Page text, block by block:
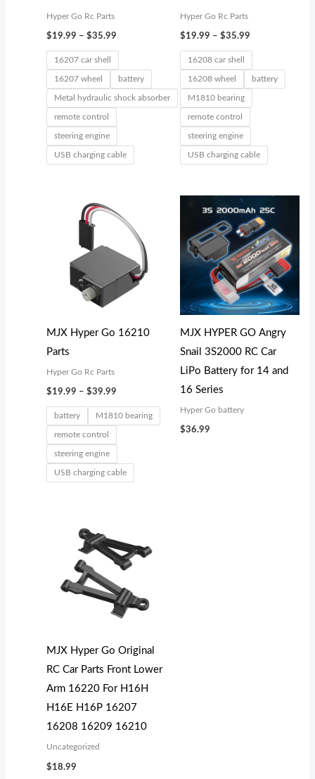
Hyper Go Rc Parts
$19.99 – $35.99
16207 car shell
16207 wheel battery
Metal hydraulic shock absorber
remote control
steering engine
USB charging cable
Hyper Go Rc Parts
$19.99 – $35.99
16208 car shell
16208 wheel battery
M1810 bearing
remote control
steering engine
USB charging cable
MJX Hyper Go 16210
Parts
Hyper Go Rc Parts
$19.99 – $39.99
range:
$19.99
through
$39.99
battery M1810 bearing
remote control
steering engine
USB charging cable
MJX HYPER GO Angry
Snail 3S2000 RC Car
LiPo Battery for 14 and
16 Series
Hyper Go battery
$36.99
MJX Hyper Go Original
RC Car Parts Front Lower
Arm 16220 For H16H
H16E H16P 16207
16208 16209 16210
Uncategorized
$18.99